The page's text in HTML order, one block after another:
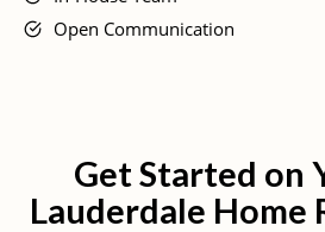
Open Communication
Get Started on
Lauderdale Home